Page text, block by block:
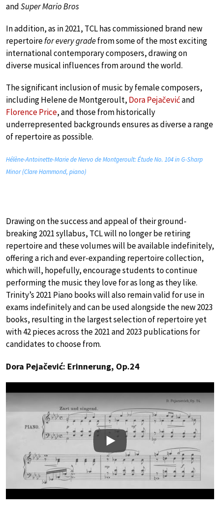
andSuper Mario Bros
In addition, as in 2021, TCL has commissioned brand new
repertoirefor every gradefrom some of the most exciting
international contemporary composers, drawing on
diverse musical influences from around the world.
The significant inclusion of music by female composers,
including Helene de Montgeroult, Dora Pejačevićand
Florence Price, and those from historically
underrepresented backgrounds ensures as diverse a range
of repertoire as possible.
Hélène-Antoinette-Marie de Nervo de Montgeroult: Étude No. 104 in G-Sharp
Minor (Clare Hammond, piano)
Drawing on the success and appeal of their ground-
breaking 2021 syllabus, TCL will no longer be retiring
repertoire and these volumes will be available indefinitely,
offering a rich and ever-expanding repertoire collection,
which will, hopefully, encourage students to continue
performing the music they love for as long as they like.
Trinity’s 2021 Piano books will also remain valid for use in
exams indefinitely and can be used alongside the new 2023
books, resulting in the largest selection of repertoire yet
with 42 pieces across the 2021 and 2023 publications for
candidates to choose from.
Dora Pejačević: Erinnerung, Op.24
Play